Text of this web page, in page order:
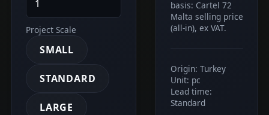
Project Scale
SMALL
STANDARD
LARGE
basis: Cartel 72
Malta selling price
(all-in), ex VAT.
Origin: Turkey
Unit: pc
Lead time:
Standard